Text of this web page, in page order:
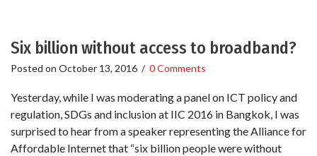
Six billion without access to broadband?
Posted on October 13, 2016 / 0 Comments
Yesterday, while I was moderating a panel on ICT policy and
regulation, SDGs and inclusion at IIC 2016 in Bangkok, I was
surprised to hear from a speaker representing the Alliance for
Affordable Internet that “six billion people were without